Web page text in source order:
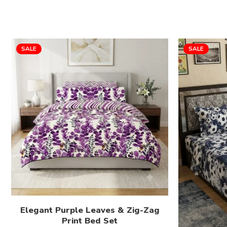
SALE
Elegant Purple Leaves & Zig-Zag
Print Bed Set
SALE